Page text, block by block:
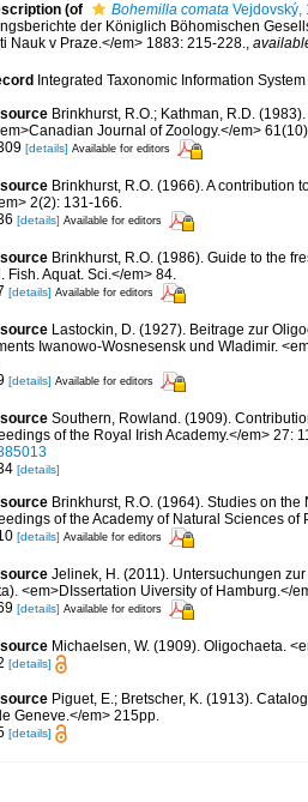
(of Bohemilla comata Vejdovský,
der Königlich Böhomischen
Nauk v Praze.</em> 1883: 215-228.,
Integrated Taxonomic Information
Brinkhurst, R.O.; Kathman, R.D.
Journal of Zoology.</em>
[details] Available for editors
Brinkhurst, R.O. (1966). A contribution
2(2): 131-166.
[details] Available for editors
Brinkhurst, R.O. (1986). Guide to the
Fish. Aquat. Sci.</em> 84.
[details] Available for editors
Lastockin, D. (1927). Beitrage zur
Iwanowo-Wosnesensk und Wladimir.
[details] Available for editors
Southern, Rowland. (1909).
of the Royal Irish Academy.</em> 27:
[details]
Brinkhurst, R.O. (1964). Studies on
of the Academy of Natural Sciences
[details] Available for editors
Jelinek, H. (2011). Untersuchungen
<em>DIssertation Uiversity of Hamburg.</
[details] Available for editors
Michaelsen, W. (1909). Oligochaeta.
[details]
Piguet, E.; Bretscher, K. (1913).
Geneve.</em> 215pp.
[details]